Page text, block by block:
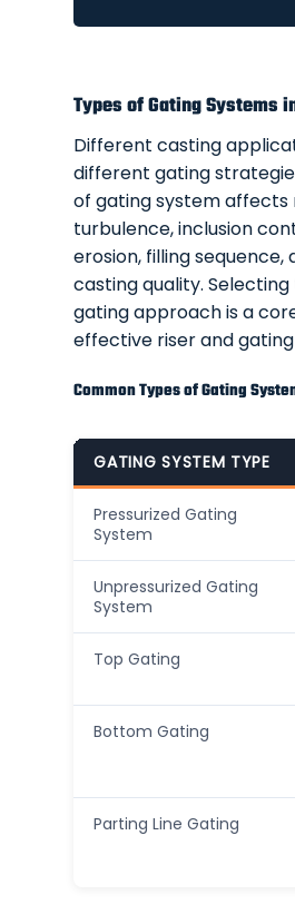
Types of Gating Systems
Different casting
different gating
of gating system affects
turbulence, inclusion
erosion, filling sequence,
casting quality.
gating approach is a
effective riser and gating
Common Types of Gating
GATING SYSTEM TYPE
Pressurized Gating
System
Unpressurized Gating
System
Top Gating
Bottom Gating
Parting Line Gating